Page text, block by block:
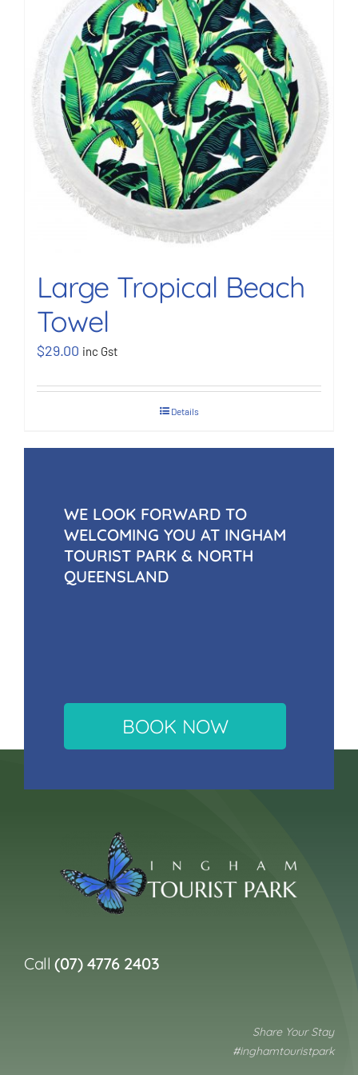
BOOK NOW
Shop
Cart
Large Tropical Beach
Towel
$29.00 inc Gst
Details
WE LOOK FORWARD TO
WELCOMING YOU AT INGHAM
TOURIST PARK & NORTH
QUEENSLAND
BOOK NOW
Call(07) 4776 2403
Share Your Stay
#inghamtouristpark